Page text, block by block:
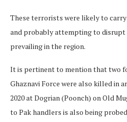
These terrorists were likely to
and probably attempting to disrupt
prevailing in the region.
It is pertinent to mention that two
Ghaznavi Force were also killed in
2020 at Dogrian (Poonch) on Old
to Pak handlers is also being